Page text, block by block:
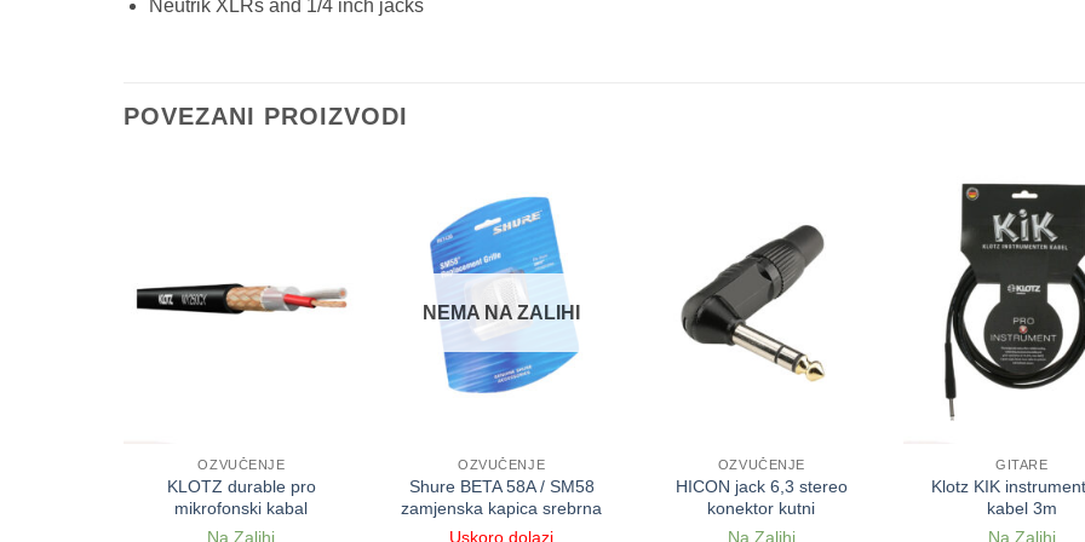
Neutrik XLRs and 1/4 inch jacks
POVEZANI PROIZVODI
OZVUČENJE
KLOTZ durable pro
mikrofonski kabal
Na Zalihi
NEMA NA ZALIHI
OZVUČENJE
Shure BETA 58A / SM58
zamjenska kapica srebrna
Uskoro dolazi
OZVUČENJE
HICON jack 6,3 stereo
konektor kutni
Na Zalihi
GITARE
Klotz KIK
kabel 3m
Na Zalihi